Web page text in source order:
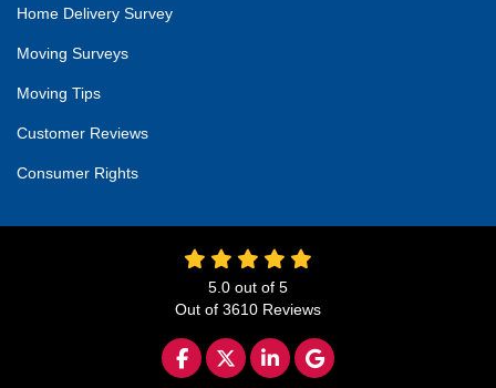
Home Delivery Survey
Moving Surveys
Moving Tips
Customer Reviews
Consumer Rights
5.0 out of 5
Out of 3610 Reviews
LIKE US ON FACEBOOK
FOLLOW US ON TWITTER
FOLLOW US ON
REVIEW US ON